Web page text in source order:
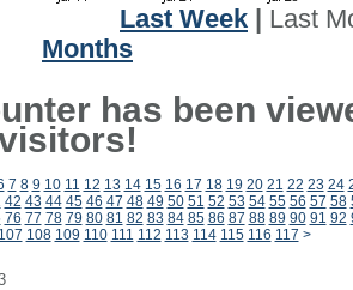
Last Week
Last
Months
has been
7 8 9 10 11 12 13 14 15 16 17 18 19 20 21 22 23 24
42 43 44 45 46 47 48 49 50 51 52 53 54 55 56 57 58
76 77 78 79 80 81 82 83 84 85 86 87 88 89 90 91 92
107 108 109 110 111 112 113 114 115 116 117 >